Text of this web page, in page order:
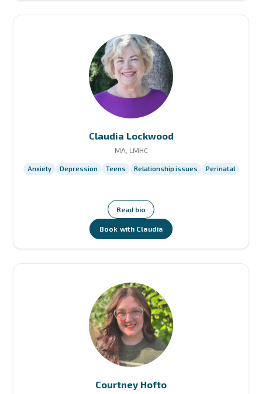
Claudia Lockwood
MA, LMHC
Anxiety Depression Teens Relationship issues Perinatal
Read bio
Book with Claudia
Courtney Hofto